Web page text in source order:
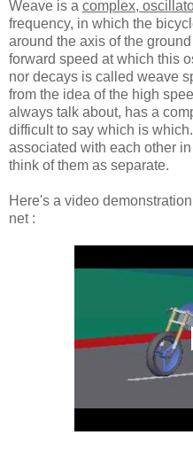
Weave is a complex,
frequency, in which the
around the axis of the
forward speed at which this
nor decays is called weave
from the idea of the high
always talk about, has a
difficult to say which is
associated with each other
think of them as separate.
Here's a video
net :